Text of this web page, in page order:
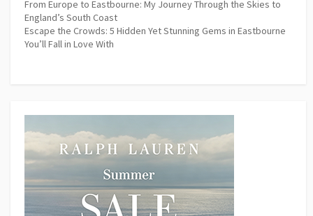
From Europe to Eastbourne: My Journey Through the Skies to
England’s South Coast
Escape the Crowds: 5 Hidden Yet Stunning Gems in Eastbourne
You’ll Fall in Love With